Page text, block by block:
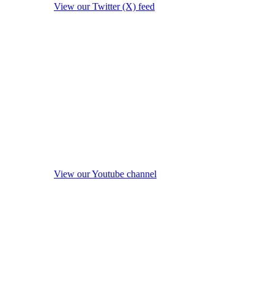
View our Twitter (X) feed
View our Youtube channel